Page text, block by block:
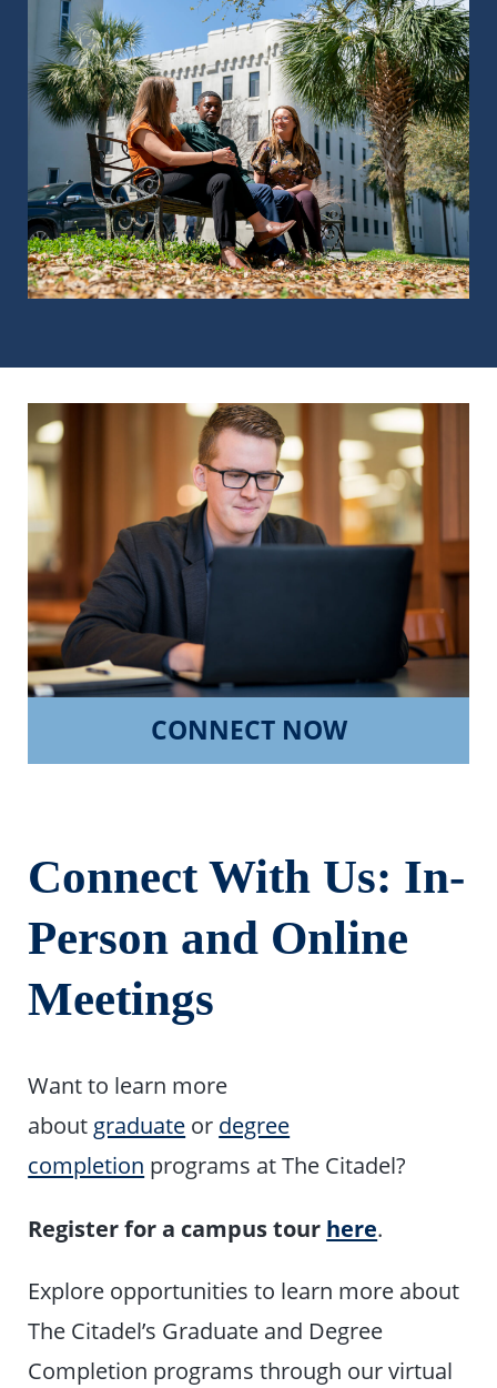
CONNECT NOW
Connect With Us: In-
Person and Online
Meetings
Want to learn more
about graduate or degree
completion programs at The Citadel?
Register for a campus tour here.
Explore opportunities to learn more about
The Citadel’s Graduate and Degree
Completion programs through our virtual